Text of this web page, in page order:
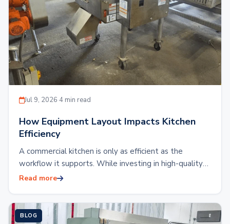
Jul 9, 2026·4 min read
How Equipment Layout Impacts Kitchen
Efficiency
A commercial kitchen is only as efficient as the
workflow it supports. While investing in high-quality
kitchen equipment is essential, the placement…
Read more
BLOG